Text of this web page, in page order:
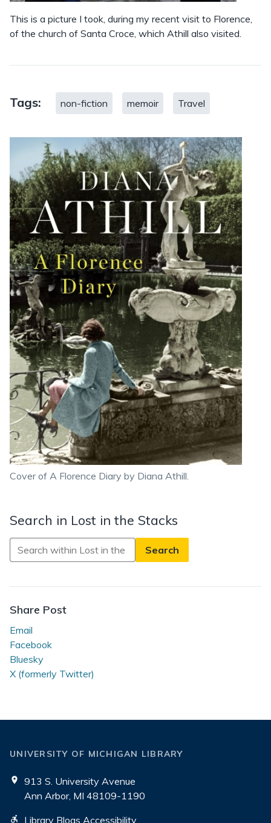
This is a picture I took, during my recent visit to Florence,
of the church of Santa Croce, which Athill also visited.
Tags: non-fiction memoir Travel
Cover of A Florence Diary by Diana Athill.
Search in Lost in the Stacks
Search
in
in
the
Stacks
Share Post
Email
Facebook
Bluesky
X (formerly Twitter)
UNIVERSITY OF MICHIGAN LIBRARY
913 S. University Avenue
Ann Arbor, MI 48109-1190
Library Blogs Accessibility